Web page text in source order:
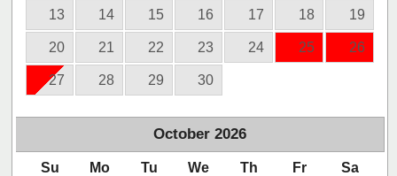
13 14 15 16 17 18 19
20 21 22 23 24 25 26
27 28 29 30
October 2026
Su Mo Tu We Th Fr Sa